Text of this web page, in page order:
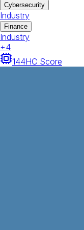
Cybersecurity
Industry
Finance
Industry
+4
144HC Score